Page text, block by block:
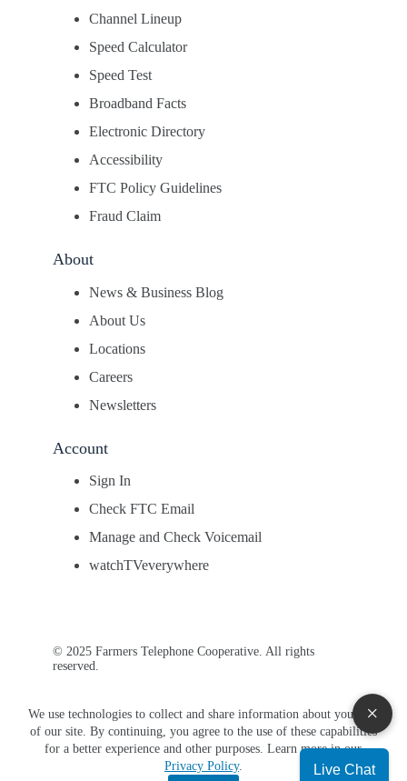
We use technologies to collect and share information about your use
of our site. By continuing, you agree to the use of these capabilities
for a better experience and other purposes. Learn more in our
Privacy Policy.
Channel Lineup
Speed Calculator
Speed Test
Broadband Facts
Electronic Directory
Accessibility
FTC Policy Guidelines
Fraud Claim
About
News & Business Blog
About Us
Locations
Careers
Newsletters
Account
Sign In
Check FTC Email
Manage and Check Voicemail
watchTVeverywhere
© 2025 Farmers Telephone Cooperative. All rights
reserved.
Live Chat
×